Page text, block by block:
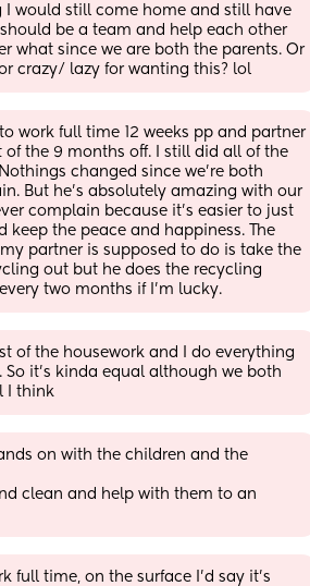
I would still come home and still have
be a team and help each other
what since we are both the parents. Or
crazy/ lazy for wanting this? lol
to work full time 12 weeks pp and partner
of the 9 months off. I still did all of the
changed since we're both
But he's absolutely amazing with our
complain because it's easier to just
keep the peace and happiness. The
partner is supposed to do is take the
out but he does the recycling
two months if I'm lucky.
of the housework and I do everything
So it’s kinda equal although we both
I think
on with the children and the
clean and help with them to an
full time, on the surface I’d say it’s